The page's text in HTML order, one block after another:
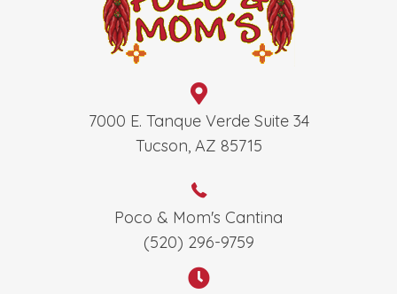
7000 E. Tanque Verde Suite 34
Tucson, AZ 85715
Poco & Mom's Cantina
(520) 296-9759